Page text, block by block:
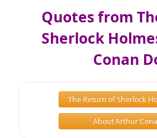
Quotes from
Sherlock
Conan
The Return of Sherlock
About Arthur